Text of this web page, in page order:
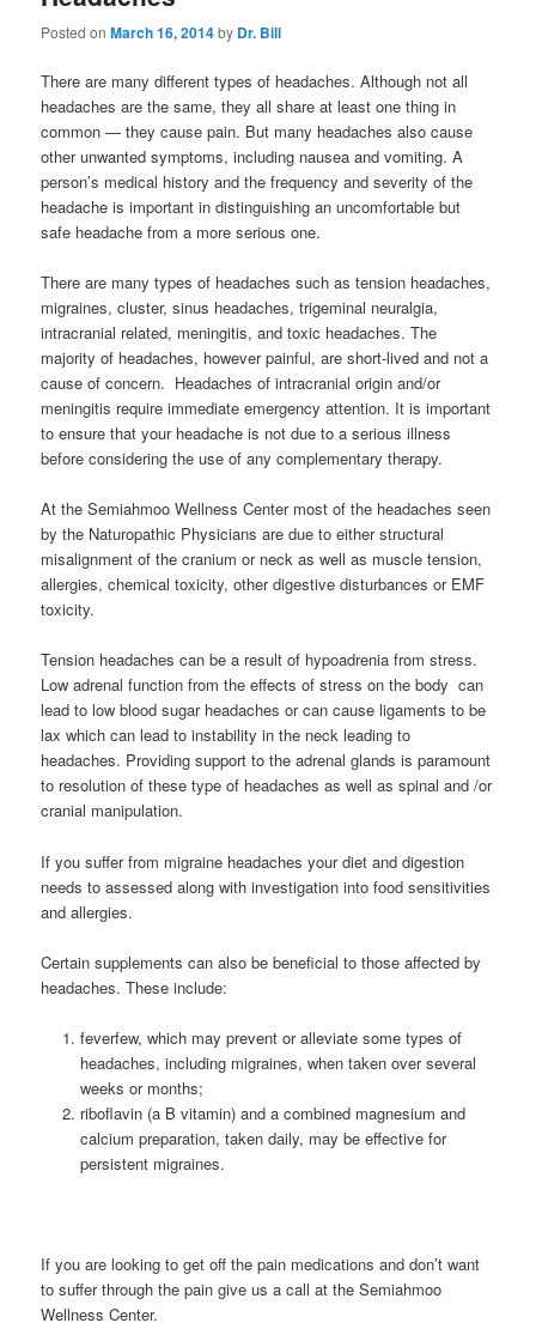
Posted onMarch 16, 2014by Dr. Bill
There are many different types of headaches. Although not all
headaches are the same, they all share at least one thing in
common — they cause pain. But many headaches also cause
other unwanted symptoms, including nausea and vomiting. A
person’s medical history and the frequency and severity of the
headache is important in distinguishing an uncomfortable but
safe headache from a more serious one.
There are many types of headaches such as tension headaches,
migraines, cluster, sinus headaches, trigeminal neuralgia,
intracranial related, meningitis, and toxic headaches. The
majority of headaches, however painful, are short-lived and not a
cause of concern. Headaches of intracranial origin and/or
meningitis require immediate emergency attention. It is important
to ensure that your headache is not due to a serious illness
before considering the use of any complementary therapy.
At the Semiahmoo Wellness Center most of the headaches seen
by the Naturopathic Physicians are due to either structural
misalignment of the cranium or neck as well as muscle tension,
allergies, chemical toxicity, other digestive disturbances or EMF
toxicity.
Tension headaches can be a result of hypoadrenia from stress.
Low adrenal function from the effects of stress on the body can
lead to low blood sugar headaches or can cause ligaments to be
lax which can lead to instability in the neck leading to
headaches. Providing support to the adrenal glands is paramount
to resolution of these type of headaches as well as spinal and /or
cranial manipulation.
If you suffer from migraine headaches your diet and digestion
needs to assessed along with investigation into food sensitivities
and allergies.
Certain supplements can also be beneficial to those affected by
headaches. These include:
feverfew, which may prevent or alleviate some types of
headaches, including migraines, when taken over several
weeks or months;
riboflavin (a B vitamin) and a combined magnesium and
calcium preparation, taken daily, may be effective for
persistent migraines.
If you are looking to get off the pain medications and don’t want
to suffer through the pain give us a call at the Semiahmoo
Wellness Center.